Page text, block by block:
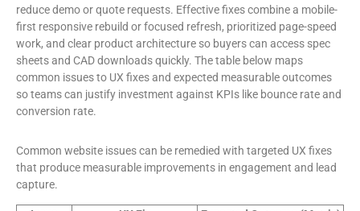
reduce demo or quote requests. Effective fixes combine a mobile-
first responsive rebuild or focused refresh, prioritized page-speed
work, and clear product architecture so buyers can access spec
sheets and CAD downloads quickly. The table below maps
common issues to UX fixes and expected measurable outcomes
so teams can justify investment against KPIs like bounce rate and
conversion rate.
Common website issues can be remedied with targeted UX fixes
that produce measurable improvements in engagement and lead
capture.